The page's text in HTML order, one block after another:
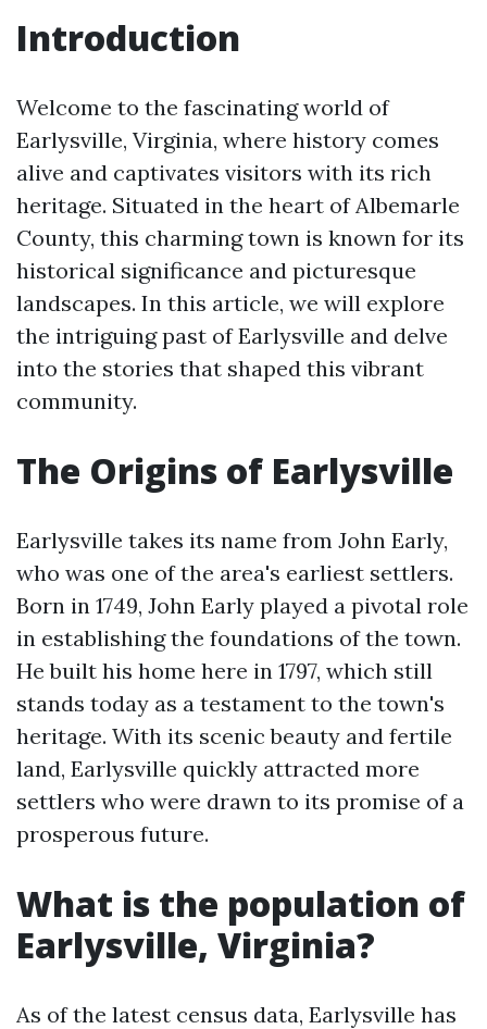
Introduction
Welcome to the fascinating world of
Earlysville, Virginia, where history comes
alive and captivates visitors with its rich
heritage. Situated in the heart of Albemarle
County, this charming town is known for its
historical significance and picturesque
landscapes. In this article, we will explore
the intriguing past of Earlysville and delve
into the stories that shaped this vibrant
community.
The Origins of Earlysville
Earlysville takes its name from John Early,
who was one of the area's earliest settlers.
Born in 1749, John Early played a pivotal role
in establishing the foundations of the town.
He built his home here in 1797, which still
stands today as a testament to the town's
heritage. With its scenic beauty and fertile
land, Earlysville quickly attracted more
settlers who were drawn to its promise of a
prosperous future.
What is the population of
Earlysville, Virginia?
As of the latest census data, Earlysville has